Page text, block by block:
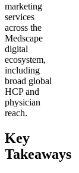
marketing
services
across the
Medscape
digital
ecosystem,
including
broad global
HCP and
physician
reach.
Key
Takeaways